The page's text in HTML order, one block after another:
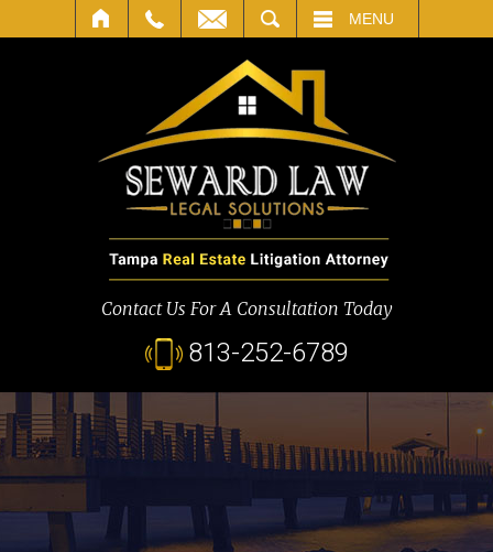
MENU
Contact Us For A Consultation Today
813-252-6789